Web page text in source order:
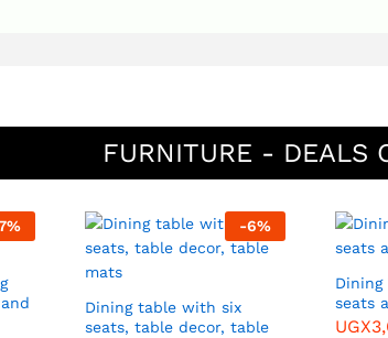
FURNITURE - DEALS
% -6%
Dining table with six
seats, table decor, table
seats
UGX